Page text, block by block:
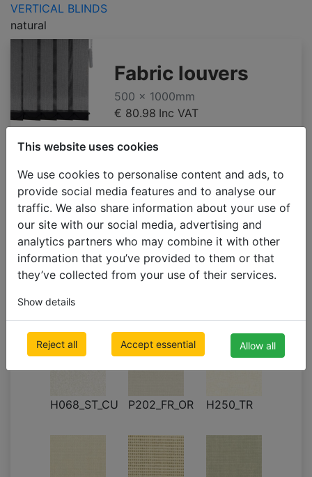
This website uses cookies
We use cookies to personalise content and ads, to
provide social media features and to analyse our
traffic. We also share information about your use of
our site with our social media, advertising and
analytics partners who may combine it with other
information that you’ve provided to them or that
they’ve collected from your use of their services.
Show details
Reject all Accept essential Allow all
VERTICAL BLINDS
natural
Fabric louvers
500 x 1000mm
€ 80.98 Inc VAT
H052_PT_CU
(it1402)
H053_PT_CU
(shN001)
H055_OR
P201_FR_OR
H068_ST_CU P202_FR_OR H250_TR